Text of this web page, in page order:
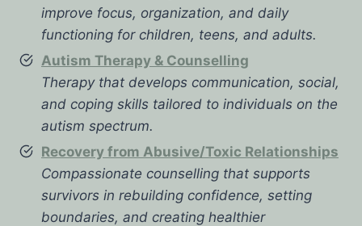
improve focus, organization, and daily
functioning for children, teens, and adults.
Autism Therapy & Counselling
Therapy that develops communication, social,
and coping skills tailored to individuals on the
autism spectrum.
Recovery from Abusive/Toxic Relationships
Compassionate counselling that supports
survivors in rebuilding confidence, setting
boundaries, and creating healthier